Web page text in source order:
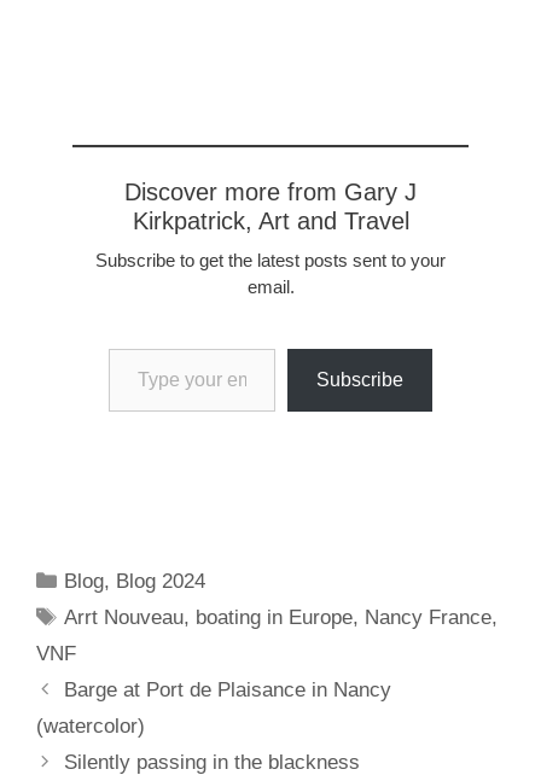
Discover more from Gary J
Kirkpatrick, Art and Travel
Subscribe to get the latest posts sent to your
email.
Type your email…
Subscribe
Categories
Blog, Blog 2024
Tags
Arrt Nouveau, boating in Europe, Nancy France,
VNF
Barge at Port de Plaisance in Nancy
(watercolor)
Silently passing in the blackness